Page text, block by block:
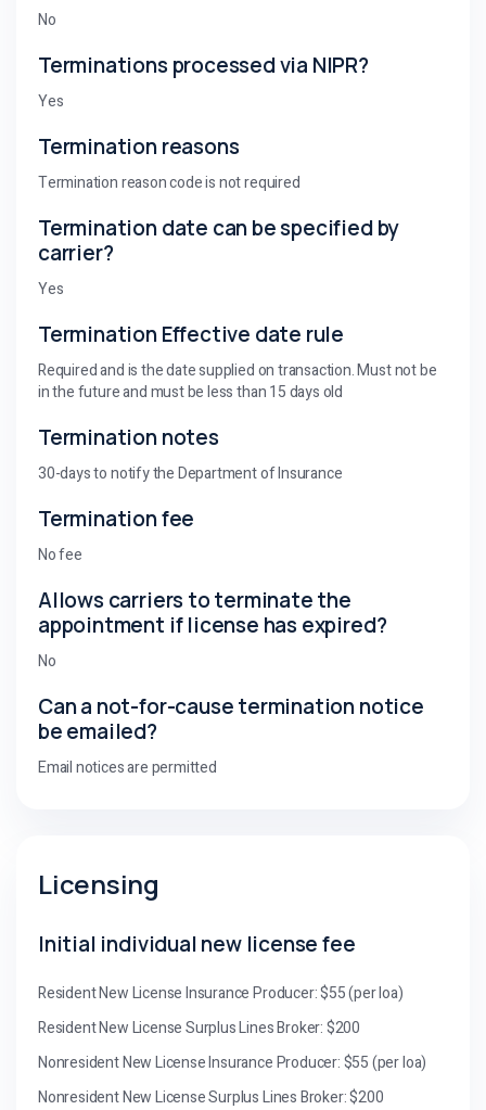
No
Terminations processed via NIPR?
Yes
Termination reasons
Termination reason code is not required
Termination date can be specified by
carrier?
Yes
Termination Effective date rule
Required and is the date supplied on transaction. Must not be
in the future and must be less than 15 days old
Termination notes
30-days to notify the Department of Insurance
Termination fee
No fee
Allows carriers to terminate the
appointment if license has expired?
No
Can a not-for-cause termination notice
be emailed?
Email notices are permitted
Licensing
Initial individual new license fee
Resident New License Insurance Producer: $55 (per loa)
Resident New License Surplus Lines Broker: $200
Nonresident New License Insurance Producer: $55 (per loa)
Nonresident New License Surplus Lines Broker: $200